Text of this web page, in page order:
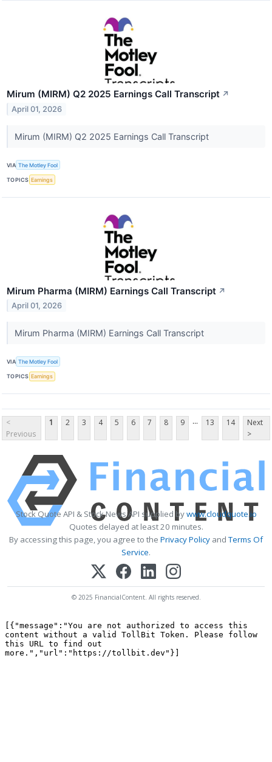
Mirum (MIRM) Q2 2025 Earnings Call Transcript ↗
April 01, 2026
Mirum (MIRM) Q2 2025 Earnings Call Transcript
VIA The Motley Fool
TOPICS Earnings
Mirum Pharma (MIRM) Earnings Call Transcript ↗
April 01, 2026
Mirum Pharma (MIRM) Earnings Call Transcript
VIA The Motley Fool
TOPICS Earnings
<
Previous
1 2 3 4 5 6 7 8 9 ... 13 14
Next
>
Stock Quote API & Stock News API supplied bywww.cloudquote.io
Quotes delayed at least 20 minutes.
By accessing this page, you agree to the Privacy Policy andTerms Of
Service.
© 2025 FinancialContent. All rights reserved.